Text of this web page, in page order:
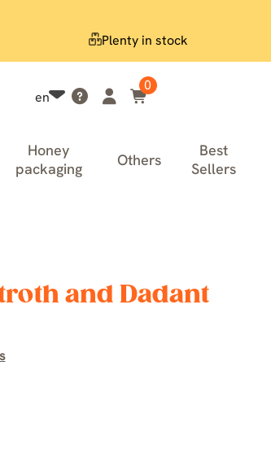
Plenty in stock
en
0
Honey
packaging
Others
Best
Sellers
and Dadant